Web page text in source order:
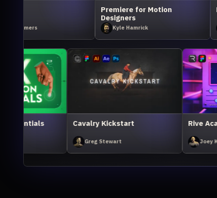
Kyle Hamrick
Rive Academy Kickstart
Joey Korenman
UX Animation Essentials
Ivan Witteborg
Cavalry
Greg Stewart